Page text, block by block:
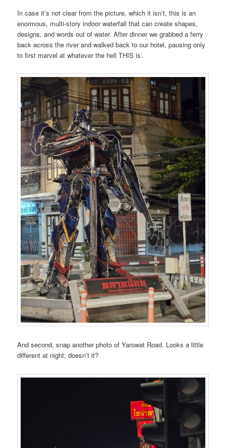
In case it’s not clear from the picture, which it isn’t, this is an
enormous, multi-story indoor waterfall that can create shapes,
designs, and words out of water. After dinner we grabbed a ferry
back across the river and walked back to our hotel, pausing only
to first marvel at whatever the hell THIS is:
And second, snap another photo of Yarowat Road. Looks a little
different at night, doesn’t it?